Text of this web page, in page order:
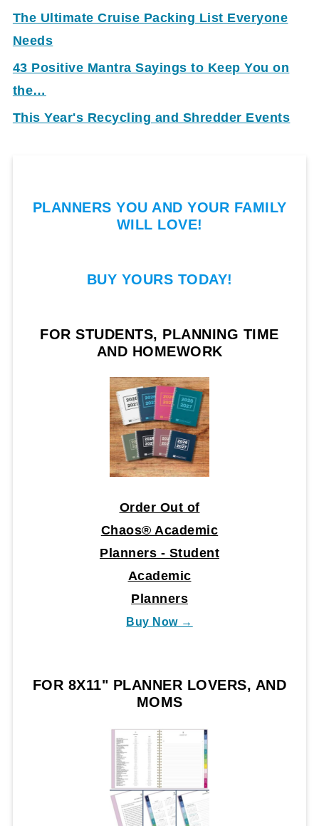
The Ultimate Cruise Packing List Everyone
Needs
43 Positive Mantra Sayings to Keep You on
the…
This Year's Recycling and Shredder Events
PLANNERS YOU AND YOUR FAMILY
WILL LOVE!
BUY YOURS TODAY!
FOR STUDENTS, PLANNING TIME
AND HOMEWORK
Order Out of
Chaos® Academic
Planners - Student
Academic
Planners
Buy Now →
FOR 8X11" PLANNER LOVERS, AND
MOMS